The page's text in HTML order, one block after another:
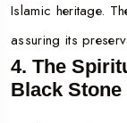
Islamic heritage.
assuring its
4. The
Black Stone